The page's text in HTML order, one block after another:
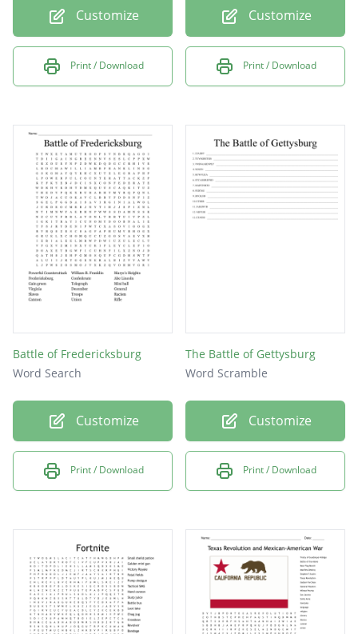
Customize
Print / Download
Customize
Print / Download
Battle of Fredericksburg
Word Search
Customize
Print / Download
The Battle of Gettysburg
Word Scramble
Customize
Print / Download